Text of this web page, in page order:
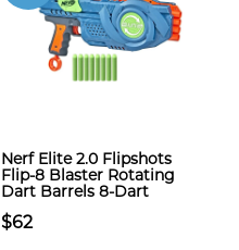
Nerf Elite 2.0 Flipshots
Flip-8 Blaster Rotating
Dart Barrels 8-Dart
$62